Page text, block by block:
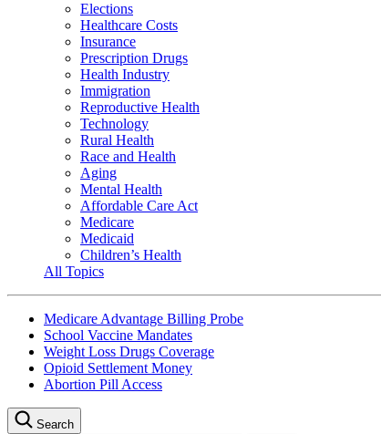
Elections
Healthcare Costs
Insurance
Prescription Drugs
Health Industry
Immigration
Reproductive Health
Technology
Rural Health
Race and Health
Aging
Mental Health
Affordable Care Act
Medicare
Medicaid
Children’s Health
All Topics
Medicare Advantage Billing Probe
School Vaccine Mandates
Weight Loss Drugs Coverage
Opioid Settlement Money
Abortion Pill Access
Search